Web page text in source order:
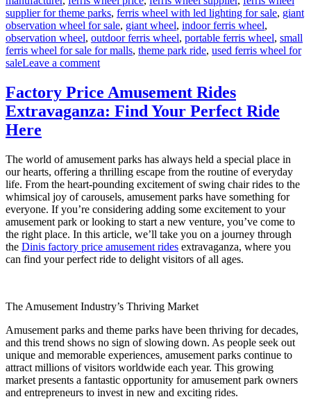
supplier for theme parks, ferris wheel with led lighting for sale, giant
observation wheel for sale, giant wheel, indoor ferris wheel,
observation wheel, outdoor ferris wheel, portable ferris wheel, small
ferris wheel for sale for malls, theme park ride, used ferris wheel for
saleLeave a commenton
Installation
of
a
in
a
Middle
East
Park
Factory Price Amusement Rides
Extravaganza: Find Your Perfect Ride
Here
The world of amusement parks has always held a special place in
our hearts, offering a thrilling escape from the routine of everyday
life. From the heart-pounding excitement of swing chair rides to the
whimsical joy of carousels, amusement parks have something for
everyone. If you’re considering adding some excitement to your
amusement park or looking to start a new venture, you’ve come to
the right place. In this article, we’ll take you on a journey through
the Dinis factory price amusement rides extravaganza, where you
can find your perfect ride to delight visitors of all ages.
The Amusement Industry’s Thriving Market
Amusement parks and theme parks have been thriving for decades,
and this trend shows no sign of slowing down. As people seek out
unique and memorable experiences, amusement parks continue to
attract millions of visitors worldwide each year. This growing
market presents a fantastic opportunity for amusement park owners
and entrepreneurs to invest in new and exciting rides.